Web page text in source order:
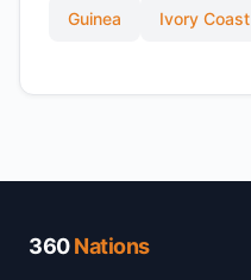
Guinea Ivory Coast
360Nations